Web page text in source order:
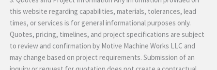
this website regarding capabilities, materials, tolerances, lead
times, or services is for general informational purposes only.
Quotes, pricing, timelines, and project specifications are subject
to review and confirmation by Motive Machine Works LLC and
may change based on project requirements. Submission of an